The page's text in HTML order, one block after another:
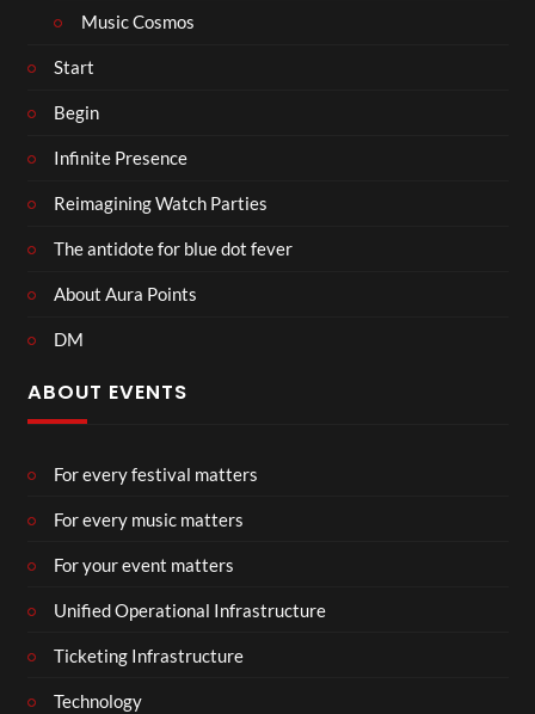
Music Cosmos
Start
Begin
Infinite Presence
Reimagining Watch Parties
The antidote for blue dot fever
About Aura Points
DM
ABOUT EVENTS
For every festival matters
For every music matters
For your event matters
Unified Operational Infrastructure
Ticketing Infrastructure
Technology